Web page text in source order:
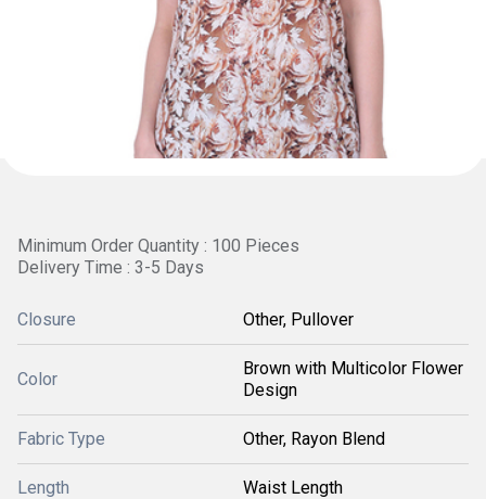
Minimum Order Quantity : 100 Pieces
Delivery Time : 3-5 Days
Closure Other, Pullover
Color
Brown with Multicolor Flower
Design
Fabric Type Other, Rayon Blend
Length Waist Length